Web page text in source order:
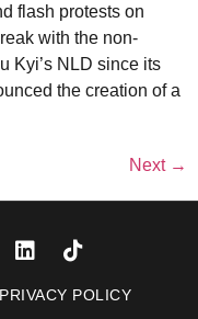
flash protests on
with the non-
Kyi’s NLD since its
the creation of a
Next →
PRIVACY POLICY